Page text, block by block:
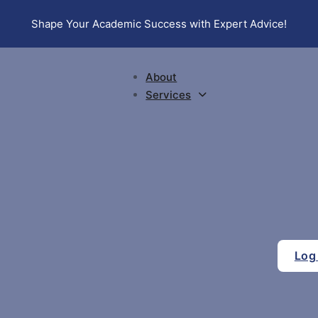
Shape Your Academic Success with Expert Advice!
About
Services